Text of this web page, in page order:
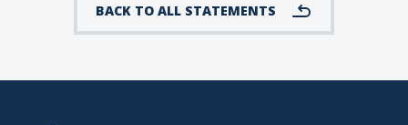
BACK TO ALL STATEMENTS